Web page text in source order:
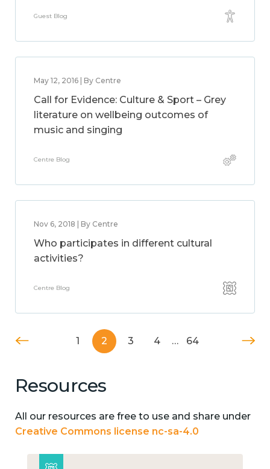
Guest Blog
May 12, 2016 | By Centre
Call for Evidence: Culture & Sport – Grey
literature on wellbeing outcomes of
music and singing
Centre Blog
Nov 6, 2018 | By Centre
Who participates in different cultural
activities?
Centre Blog
1 2 3 4 … 64
Resources
All our resources are free to use and share under
Creative Commons license nc-sa-4.0